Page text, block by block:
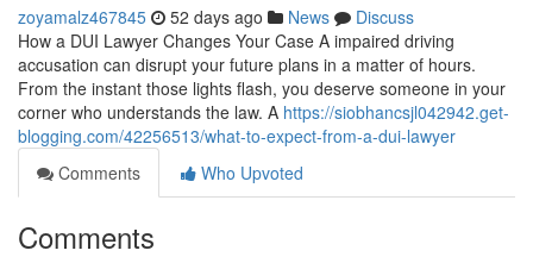
zoyamalz467845 52 days ago News
Discuss
How a DUI Lawyer Changes Your Case A impaired driving
accusation can disrupt your future plans in a matter of hours.
From the instant those lights flash, you deserve someone in your
corner who understands the law. A https://siobhancsjl042942.get-
blogging.com/42256513/what-to-expect-from-a-dui-lawyer
Comments
Who Upvoted
Comments